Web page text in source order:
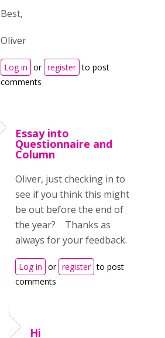
Best,
Oliver
Log in or register to post
comments
Essay into
Questionnaire and
Column
Oliver, just checking in to
see if you think this might
be out before the end of
the year? Thanks as
always for your feedback.
Log in or register to post
comments
Hi